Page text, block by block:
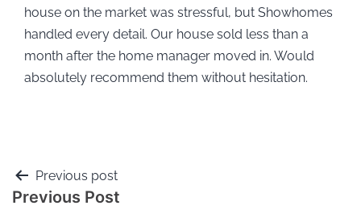
house on the market was stressful, but Showhomes
handled every detail. Our house sold less than a
month after the home manager moved in. Would
absolutely recommend them without hesitation.
Previous post
Previous Post